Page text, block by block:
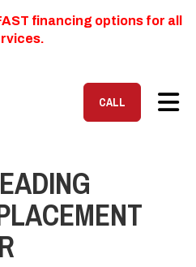
financing options for all
CALL